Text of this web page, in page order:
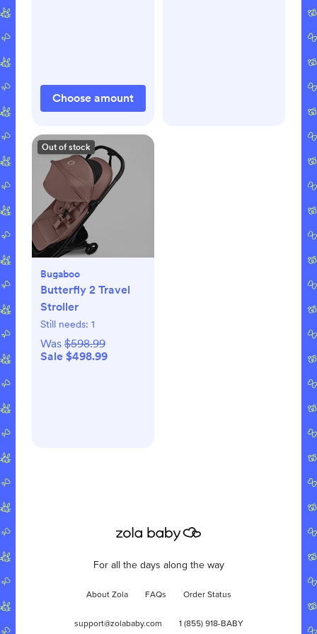
Choose amount
Out of stock
Bugaboo
Butterfly 2 Travel
Stroller
Still needs: 1
Was$598.99
Sale $498.99
For all the days along the way
About Zola FAQs Order Status
support@zolababy.com 1 (855) 918-BABY